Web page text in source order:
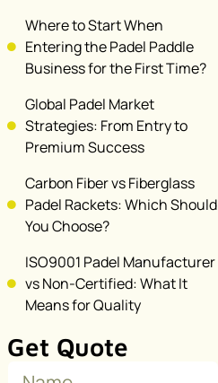
Where to Start When
Entering the Padel Paddle
Business for the First Time?
Global Padel Market
Strategies: From Entry to
Premium Success
Carbon Fiber vs Fiberglass
Padel Rackets: Which Should
You Choose?
ISO9001 Padel Manufacturer
vs Non-Certified: What It
Means for Quality
Get Quote